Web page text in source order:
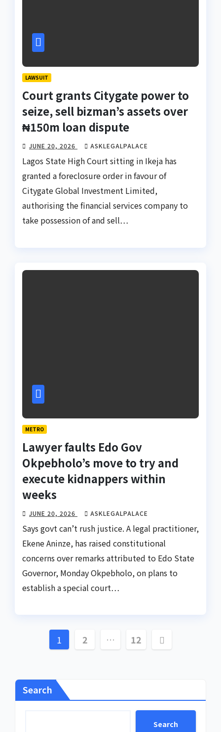
LAWSUIT
Court grants Citygate power to
seize, sell bizman’s assets over
₦150m loan dispute
JUNE 20, 2026 ASKLEGALPALACE
Lagos State High Court sitting in Ikeja has
granted a foreclosure order in favour of
Citygate Global Investment Limited,
authorising the financial services company to
take possession of and sell…
METRO
Lawyer faults Edo Gov
Okpebholo’s move to try and
execute kidnappers within
weeks
JUNE 20, 2026 ASKLEGALPALACE
Says govt can’t rush justice. A legal practitioner,
Ekene Aninze, has raised constitutional
concerns over remarks attributed to Edo State
Governor, Monday Okpebholo, on plans to
establish a special court…
Posts
1 2 … 12
Search
Search